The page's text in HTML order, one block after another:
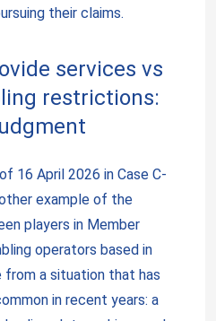
their claims.
services vs
restrictions:
16 April 2026 in Case C-
example of the
players in Member
operators based in
from a situation that has
in recent years: a